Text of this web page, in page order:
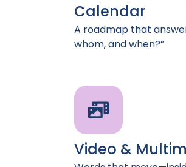
Calendar
A roadmap that
whom, and when?”
Video &